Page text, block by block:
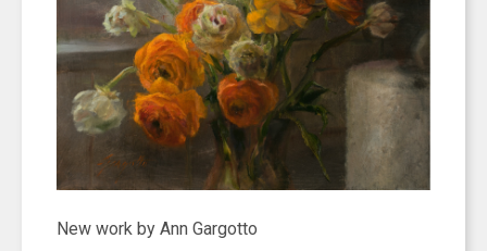
New work by Ann Gargotto